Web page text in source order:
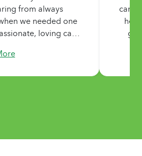
from always
we needed one
loving care
dignity, and support
he